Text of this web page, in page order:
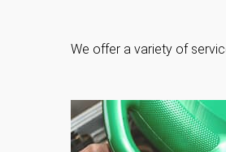
We offer a variety of